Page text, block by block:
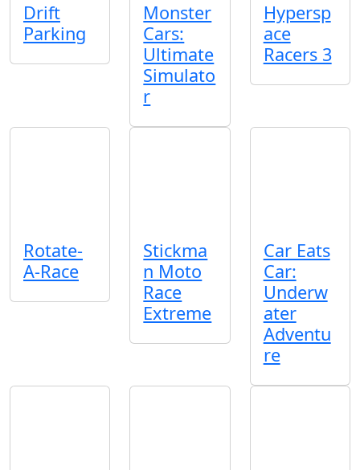
Drift
Parking
Monster
Cars:
Ultimate
Simulato
r
Hypersp
ace
Racers 3
Rotate-
A-Race
Stickma
n Moto
Race
Extreme
Car Eats
Car:
Underw
ater
Adventu
re